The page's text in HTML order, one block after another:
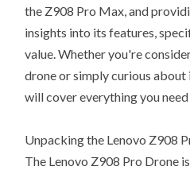
the Z908 Pro Max, and
insights into its features,
value. Whether you're
drone or simply curious
will cover everything you
Unpacking the Lenovo Z908
The Lenovo Z908 Pro Drone